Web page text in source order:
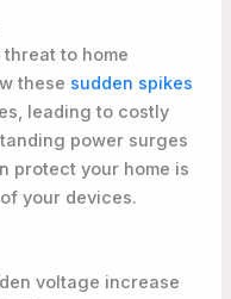
to home
these sudden spikes
leading to costly
power surges
protect your home is
your devices.
voltage increase